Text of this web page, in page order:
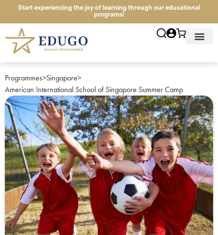
Start experiencing the joy of learning through our educational
programs!
Programmes>Singapore>
American International School of Singapore Summer Camp